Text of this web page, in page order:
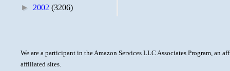
► 2002 (3206)
We are a participant in the Amazon Services LLC Associates Program, an
affiliated sites.